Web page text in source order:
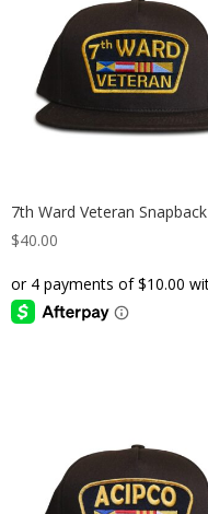
7th Ward Veteran Snapback
$40.00